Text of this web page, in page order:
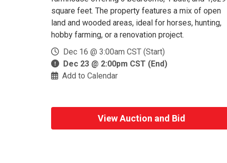
square feet. The property features a mix of open
land and wooded areas, ideal for horses, hunting,
hobby farming, or a renovation project.
Dec 16 @ 3:00am CST (Start)
Dec 23 @ 2:00pm CST (End)
Add to Calendar
View Auction and Bid